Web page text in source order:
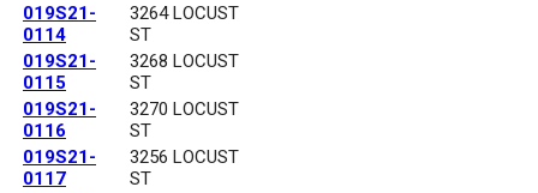
019S21-
0114
3264 LOCUST
ST
019S21-
0115
3268 LOCUST
ST
019S21-
0116
3270 LOCUST
ST
019S21-
0117
3256 LOCUST
ST